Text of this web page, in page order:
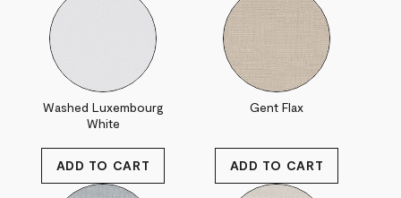
Washed Luxembourg
White
Gent Flax